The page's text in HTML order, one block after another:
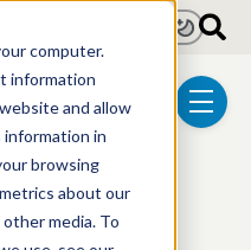
computer.
information
and allow
information in
browsing
about our
media. To
menu
LightDark